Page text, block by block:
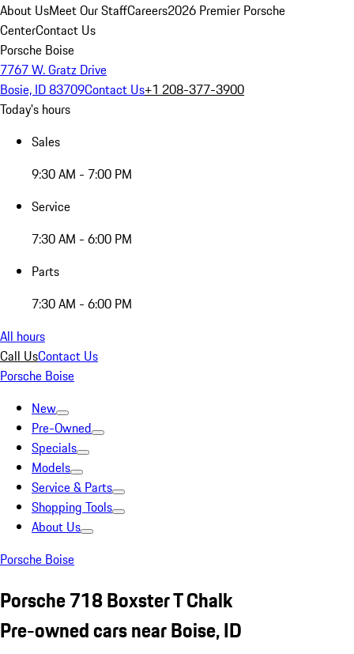
About UsMeet Our StaffCareers2026 Premier Porsche
CenterContact Us
Porsche Boise
7767 W. Gratz Drive
Bosie, ID 83709Contact Us+1 208-377-3900
Today's hours
Sales
9:30 AM - 7:00 PM
Service
7:30 AM - 6:00 PM
Parts
7:30 AM - 6:00 PM
All hours
Call UsContact Us
Porsche Boise
New
Pre-Owned
Specials
Models
Service & Parts
Shopping Tools
About Us
Porsche Boise
Porsche 718 Boxster T Chalk
Pre-owned cars near Boise, ID